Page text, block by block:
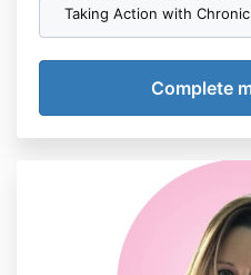
Taking Action with Chronic